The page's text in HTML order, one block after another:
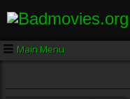
Main Menu